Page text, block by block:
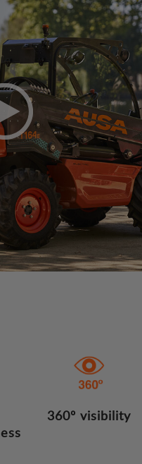
360º visibility